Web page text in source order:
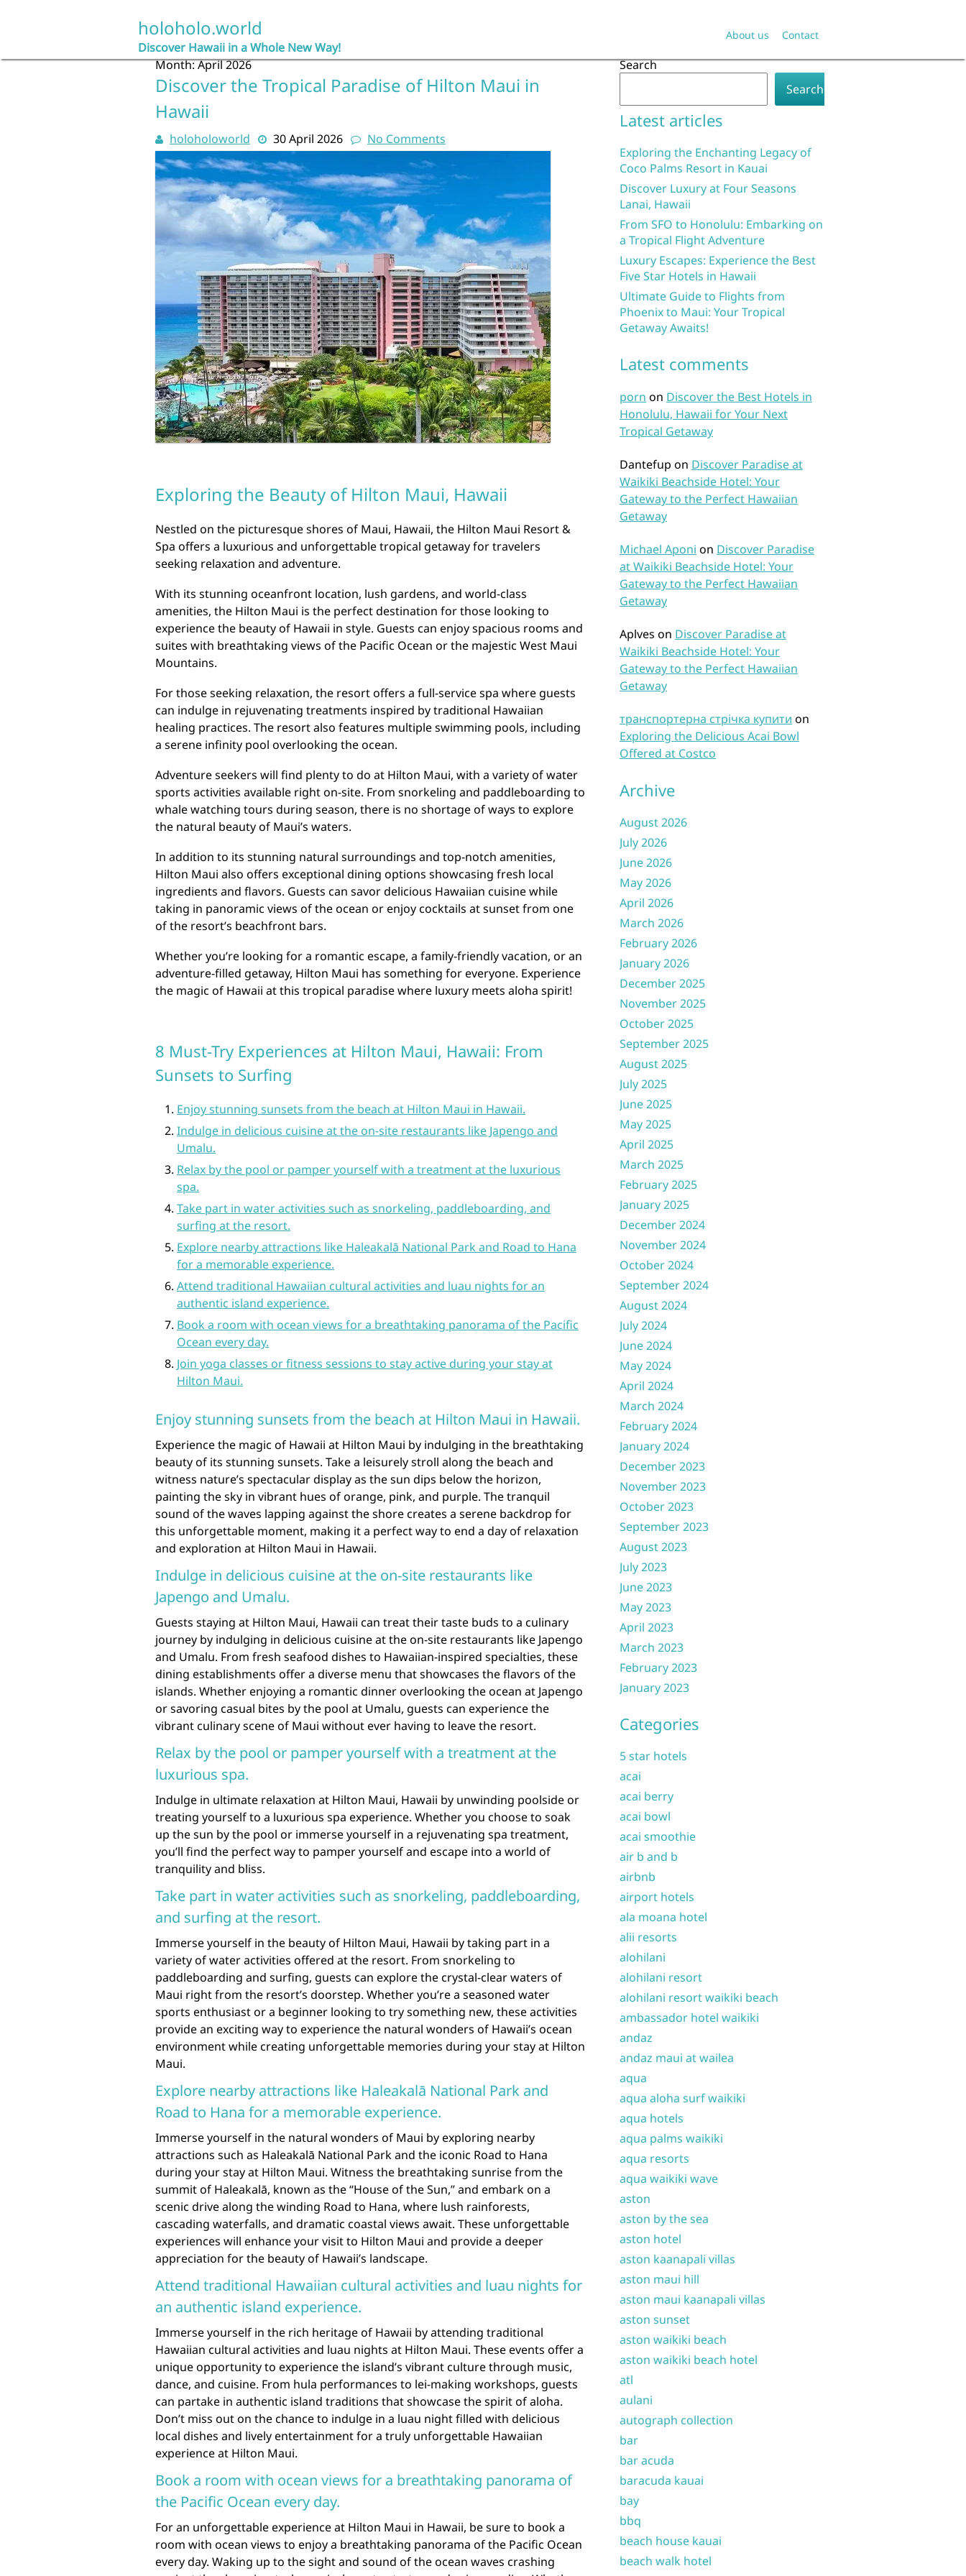
holoholo.world
Discover Hawaii in a Whole New Way!
About us Contact
Month:April 2026
Discover the Tropical Paradise of Hilton Maui in
Hawaii
holoholoworld 30 April 2026 No Comments
Exploring the Beauty of Hilton Maui, Hawaii
Nestled on the picturesque shores of Maui, Hawaii, the Hilton Maui Resort &
Spa offers a luxurious and unforgettable tropical getaway for travelers
seeking relaxation and adventure.
With its stunning oceanfront location, lush gardens, and world-class
amenities, the Hilton Maui is the perfect destination for those looking to
experience the beauty of Hawaii in style. Guests can enjoy spacious rooms and
suites with breathtaking views of the Pacific Ocean or the majestic West Maui
Mountains.
For those seeking relaxation, the resort offers a full-service spa where guests
can indulge in rejuvenating treatments inspired by traditional Hawaiian
healing practices. The resort also features multiple swimming pools, including
a serene infinity pool overlooking the ocean.
Adventure seekers will find plenty to do at Hilton Maui, with a variety of water
sports activities available right on-site. From snorkeling and paddleboarding to
whale watching tours during season, there is no shortage of ways to explore
the natural beauty of Maui’s waters.
In addition to its stunning natural surroundings and top-notch amenities,
Hilton Maui also offers exceptional dining options showcasing fresh local
ingredients and flavors. Guests can savor delicious Hawaiian cuisine while
taking in panoramic views of the ocean or enjoy cocktails at sunset from one
of the resort’s beachfront bars.
Whether you’re looking for a romantic escape, a family-friendly vacation, or an
adventure-filled getaway, Hilton Maui has something for everyone. Experience
the magic of Hawaii at this tropical paradise where luxury meets aloha spirit!
8 Must-Try Experiences at Hilton Maui, Hawaii: From
Sunsets to Surfing
Enjoy stunning sunsets from the beach at Hilton Maui in Hawaii.
Indulge in delicious cuisine at the on-site restaurants like Japengo and
Umalu.
Relax by the pool or pamper yourself with a treatment at the luxurious
spa.
Take part in water activities such as snorkeling, paddleboarding, and
surfing at the resort.
Explore nearby attractions like Haleakalā National Park and Road to Hana
for a memorable experience.
Attend traditional Hawaiian cultural activities and luau nights for an
authentic island experience.
Book a room with ocean views for a breathtaking panorama of the Pacific
Ocean every day.
Join yoga classes or fitness sessions to stay active during your stay at
Hilton Maui.
Enjoy stunning sunsets from the beach at Hilton Maui in Hawaii.
Experience the magic of Hawaii at Hilton Maui by indulging in the breathtaking
beauty of its stunning sunsets. Take a leisurely stroll along the beach and
witness nature’s spectacular display as the sun dips below the horizon,
painting the sky in vibrant hues of orange, pink, and purple. The tranquil
sound of the waves lapping against the shore creates a serene backdrop for
this unforgettable moment, making it a perfect way to end a day of relaxation
and exploration at Hilton Maui in Hawaii.
Indulge in delicious cuisine at the on-site restaurants like
Japengo and Umalu.
Guests staying at Hilton Maui, Hawaii can treat their taste buds to a culinary
journey by indulging in delicious cuisine at the on-site restaurants like Japengo
and Umalu. From fresh seafood dishes to Hawaiian-inspired specialties, these
dining establishments offer a diverse menu that showcases the flavors of the
islands. Whether enjoying a romantic dinner overlooking the ocean at Japengo
or savoring casual bites by the pool at Umalu, guests can experience the
vibrant culinary scene of Maui without ever having to leave the resort.
Relax by the pool or pamper yourself with a treatment at the
luxurious spa.
Indulge in ultimate relaxation at Hilton Maui, Hawaii by unwinding poolside or
treating yourself to a luxurious spa experience. Whether you choose to soak
up the sun by the pool or immerse yourself in a rejuvenating spa treatment,
you’ll find the perfect way to pamper yourself and escape into a world of
tranquility and bliss.
Take part in water activities such as snorkeling, paddleboarding,
and surfing at the resort.
Immerse yourself in the beauty of Hilton Maui, Hawaii by taking part in a
variety of water activities offered at the resort. From snorkeling to
paddleboarding and surfing, guests can explore the crystal-clear waters of
Maui right from the resort’s doorstep. Whether you’re a seasoned water
sports enthusiast or a beginner looking to try something new, these activities
provide an exciting way to experience the natural wonders of Hawaii’s ocean
environment while creating unforgettable memories during your stay at Hilton
Maui.
Explore nearby attractions like Haleakalā National Park and
Road to Hana for a memorable experience.
Immerse yourself in the natural wonders of Maui by exploring nearby
attractions such as Haleakalā National Park and the iconic Road to Hana
during your stay at Hilton Maui. Witness the breathtaking sunrise from the
summit of Haleakalā, known as the “House of the Sun,” and embark on a
scenic drive along the winding Road to Hana, where lush rainforests,
cascading waterfalls, and dramatic coastal views await. These unforgettable
experiences will enhance your visit to Hilton Maui and provide a deeper
appreciation for the beauty of Hawaii’s landscape.
Attend traditional Hawaiian cultural activities and luau nights for
an authentic island experience.
Immerse yourself in the rich heritage of Hawaii by attending traditional
Hawaiian cultural activities and luau nights at Hilton Maui. These events offer a
unique opportunity to experience the island’s vibrant culture through music,
dance, and cuisine. From hula performances to lei-making workshops, guests
can partake in authentic island traditions that showcase the spirit of aloha.
Don’t miss out on the chance to indulge in a luau night filled with delicious
local dishes and lively entertainment for a truly unforgettable Hawaiian
experience at Hilton Maui.
Book a room with ocean views for a breathtaking panorama of
the Pacific Ocean every day.
For an unforgettable experience at Hilton Maui in Hawaii, be sure to book a
room with ocean views to enjoy a breathtaking panorama of the Pacific Ocean
every day. Waking up to the sight and sound of the ocean waves crashing
Search
Search
Latest articles
Exploring the Enchanting Legacy of
Coco Palms Resort in Kauai
Discover Luxury at Four Seasons
Lanai, Hawaii
From SFO to Honolulu: Embarking on
a Tropical Flight Adventure
Luxury Escapes: Experience the Best
Five Star Hotels in Hawaii
Ultimate Guide to Flights from
Phoenix to Maui: Your Tropical
Getaway Awaits!
Latest comments
porn on Discover the Best Hotels in
Honolulu, Hawaii for Your Next
Tropical Getaway
Dantefup on Discover Paradise at
Waikiki Beachside Hotel: Your
Gateway to the Perfect Hawaiian
Getaway
Michael Aponi on Discover Paradise
at Waikiki Beachside Hotel: Your
Gateway to the Perfect Hawaiian
Getaway
Aplves on Discover Paradise at
Waikiki Beachside Hotel: Your
Gateway to the Perfect Hawaiian
Getaway
транспортерна стрічка купити on
Exploring the Delicious Acai Bowl
Offered at Costco
Archive
August 2026
July 2026
June 2026
May 2026
April 2026
March 2026
February 2026
January 2026
December 2025
November 2025
October 2025
September 2025
August 2025
July 2025
June 2025
May 2025
April 2025
March 2025
February 2025
January 2025
December 2024
November 2024
October 2024
September 2024
August 2024
July 2024
June 2024
May 2024
April 2024
March 2024
February 2024
January 2024
December 2023
November 2023
October 2023
September 2023
August 2023
July 2023
June 2023
May 2023
April 2023
March 2023
February 2023
January 2023
Categories
5 star hotels
acai
acai berry
acai bowl
acai smoothie
air b and b
airbnb
airport hotels
ala moana hotel
alii resorts
alohilani
alohilani resort
alohilani resort waikiki beach
ambassador hotel waikiki
andaz
andaz maui at wailea
aqua
aqua aloha surf waikiki
aqua hotels
aqua palms waikiki
aqua resorts
aqua waikiki wave
aston
aston by the sea
aston hotel
aston kaanapali villas
aston maui hill
aston maui kaanapali villas
aston sunset
aston waikiki beach
aston waikiki beach hotel
atl
aulani
autograph collection
bar
bar acuda
baracuda kauai
bay
bbq
beach house kauai
beach walk hotel